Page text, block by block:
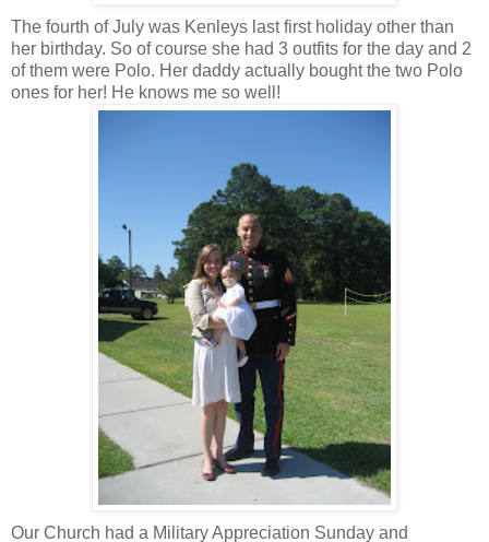
The fourth of July was Kenleys last first holiday other than
her birthday. So of course she had 3 outfits for the day and 2
of them were Polo. Her daddy actually bought the two Polo
ones for her! He knows me so well!
Our Church had a Military Appreciation Sunday and